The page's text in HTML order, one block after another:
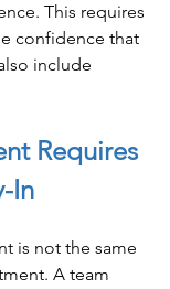
This requires
confidence that
include
Requires
In
is not the same
A team